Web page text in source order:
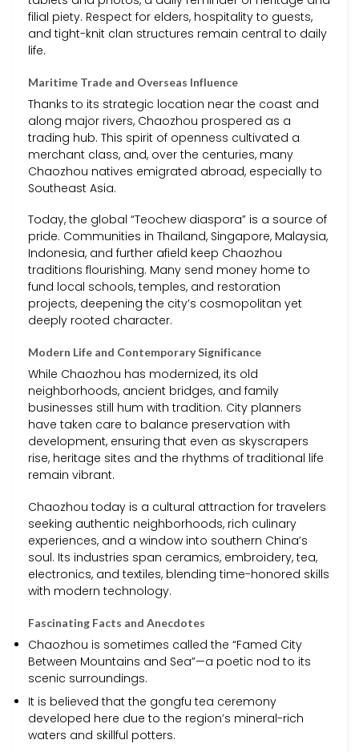
filial piety. Respect for elders, hospitality to guests,
and tight-knit clan structures remain central to daily
life.
Maritime Trade and Overseas Influence
Thanks to its strategic location near the coast and
along major rivers, Chaozhou prospered as a
trading hub. This spirit of openness cultivated a
merchant class, and, over the centuries, many
Chaozhou natives emigrated abroad, especially to
Southeast Asia.
Today, the global “Teochew diaspora” is a source of
pride. Communities in Thailand, Singapore, Malaysia,
Indonesia, and further afield keep Chaozhou
traditions flourishing. Many send money home to
fund local schools, temples, and restoration
projects, deepening the city’s cosmopolitan yet
deeply rooted character.
Modern Life and Contemporary Significance
While Chaozhou has modernized, its old
neighborhoods, ancient bridges, and family
businesses still hum with tradition. City planners
have taken care to balance preservation with
development, ensuring that even as skyscrapers
rise, heritage sites and the rhythms of traditional life
remain vibrant.
Chaozhou today is a cultural attraction for travelers
seeking authentic neighborhoods, rich culinary
experiences, and a window into southern China’s
soul. Its industries span ceramics, embroidery, tea,
electronics, and textiles, blending time-honored skills
with modern technology.
Fascinating Facts and Anecdotes
Chaozhou is sometimes called the “Famed City
Between Mountains and Sea”—a poetic nod to its
scenic surroundings.
It is believed that the gongfu tea ceremony
developed here due to the region’s mineral-rich
waters and skillful potters.